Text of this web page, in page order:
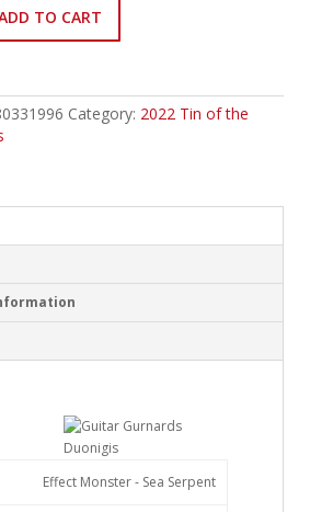
TO CART
Category: 2022 Tin of the
Effect Monster - Sea Serpent